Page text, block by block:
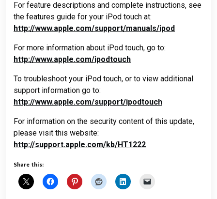
For feature descriptions and complete instructions, see
the features guide for your iPod touch at:
http://www.apple.com/support/manuals/ipod
For more information about iPod touch, go to:
http://www.apple.com/ipodtouch
To troubleshoot your iPod touch, or to view additional
support information go to:
http://www.apple.com/support/ipodtouch
For information on the security content of this update,
please visit this website:
http://support.apple.com/kb/HT1222
Share this: